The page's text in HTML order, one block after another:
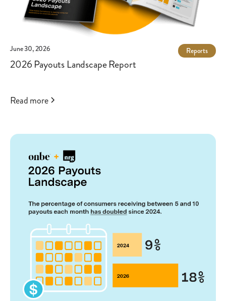
June 30, 2026 Reports
2026 Payouts Landscape Report
Read more